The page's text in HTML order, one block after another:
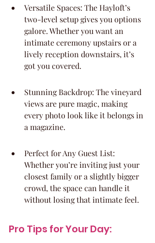
Versatile Spaces: The Hayloft’s
two-level setup gives you options
galore. Whether you want an
intimate ceremony upstairs or a
lively reception downstairs, it’s
got you covered.
Stunning Backdrop: The vineyard
views are pure magic, making
every photo look like it belongs in
a magazine.
Perfect for Any Guest List:
Whether you’re inviting just your
closest family or a slightly bigger
crowd, the space can handle it
without losing that intimate feel.
Pro Tips for Your Day: